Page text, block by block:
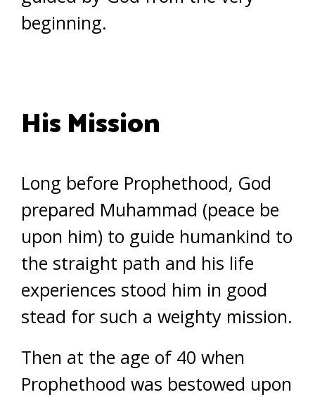
beginning.
His Mission
Long before Prophethood, God
prepared Muhammad (peace be
upon him) to guide humankind to
the straight path and his life
experiences stood him in good
stead for such a weighty mission.
Then at the age of 40 when
Prophethood was bestowed upon